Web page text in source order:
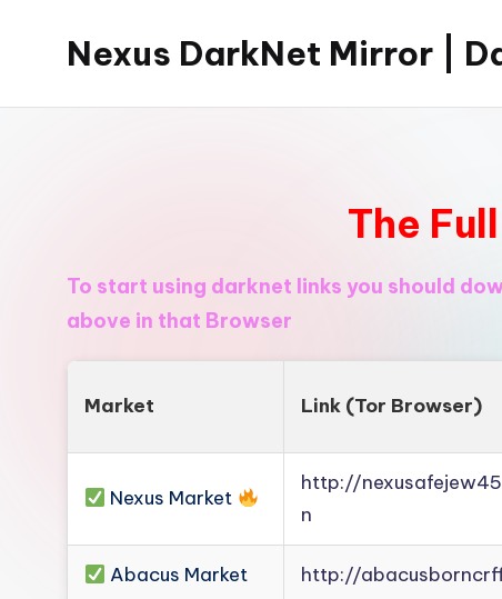
Nexus DarkNet Mirror |
The
underground
economy
moving
to
[Nexus
Mirror].
Register
The
To start using darknet links you should
above in that Browser
Market Link (Tor Browser)
Nexus Market
http://
n
Abacus Market http://